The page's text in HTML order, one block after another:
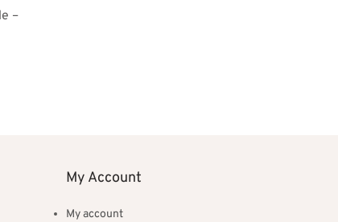
–
My Account
My account